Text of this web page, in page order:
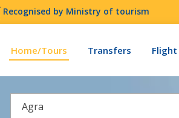
Recognised by Ministry of tourism
Home/Tours Transfers Flight
Agra